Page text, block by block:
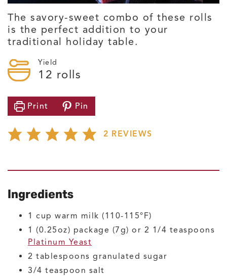
The savory-sweet combo of these rolls
is the perfect addition to your
traditional holiday table.
Yield
12 rolls
Print Pin
2 REVIEWS
Ingredients
1 cup warm milk (110-115°F)
1 (0.25oz) package (7g) or 2 1/4 teaspoons
Platinum Yeast
2 tablespoons granulated sugar
3/4 teaspoon salt